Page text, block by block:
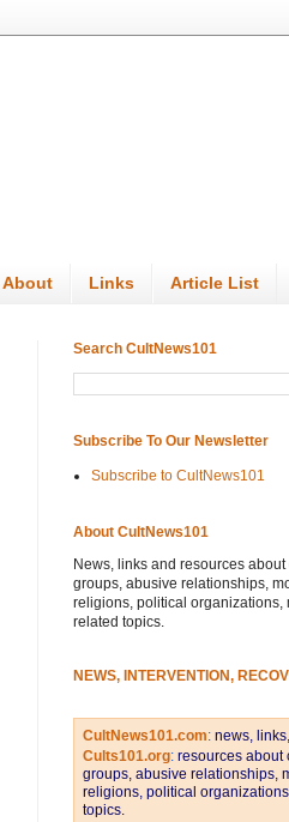
About Links Article List
Search CultNews101
Subscribe To Our Newsletter
Subscribe to CultNews101
About CultNews101
News, links and resources about
groups, abusive relationships,
religions, political organizations,
related topics.
NEWS, INTERVENTION,
CultNews101.com: news,
Cults101.org: resources about
groups, abusive relationships,
religions, political
topics.